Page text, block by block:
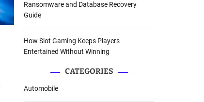
Ransomware and Database Recovery
Guide
How Slot Gaming Keeps Players
Entertained Without Winning
CATEGORIES
Automobile